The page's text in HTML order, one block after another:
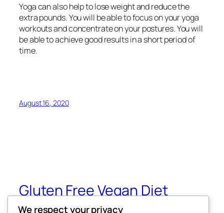
Yoga can also help to lose weight and reduce the
extra pounds. You will be able to focus on your yoga
workouts and concentrate on your postures. You will
be able to achieve good results in a short period of
time.
August 16, 2020
Gluten Free Vegan Diet
We respect your privacy